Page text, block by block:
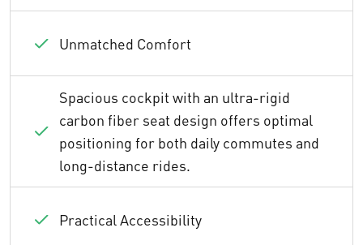
Unmatched Comfort
Spacious cockpit with an ultra-rigid
carbon fiber seat design offers optimal
positioning for both daily commutes and
long-distance rides.
Practical Accessibility